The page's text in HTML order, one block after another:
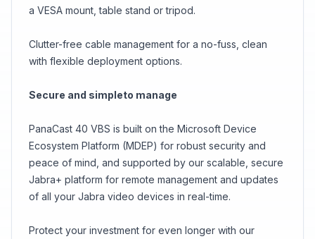
a VESA mount, table stand or tripod.
Clutter-free cable management for a no-fuss, clean
with flexible deployment options.
Secure and simpleto manage
PanaCast 40 VBS is built on the Microsoft Device
Ecosystem Platform (MDEP) for robust security and
peace of mind, and supported by our scalable, secure
Jabra+ platform for remote management and updates
of all your Jabra video devices in real-time.
Protect your investment for even longer with our